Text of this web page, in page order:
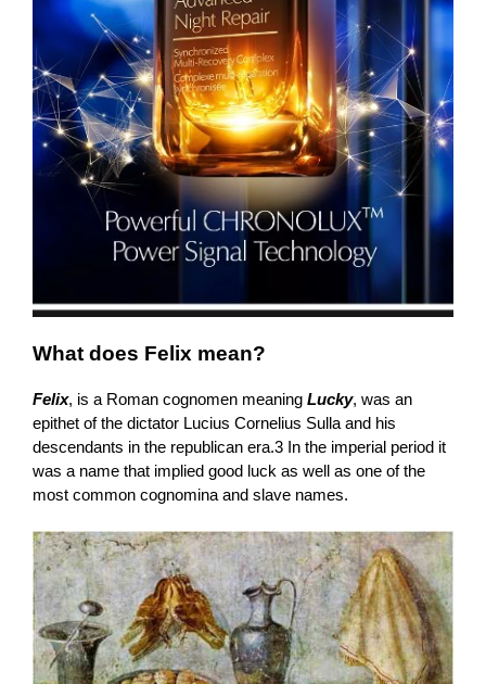
What does Felix mean?
Felix, is a Roman cognomen meaning Lucky, was an
epithet of the dictator Lucius Cornelius Sulla and his
descendants in the republican era.3 In the imperial period it
was a name that implied good luck as well as one of the
most common cognomina and slave names.